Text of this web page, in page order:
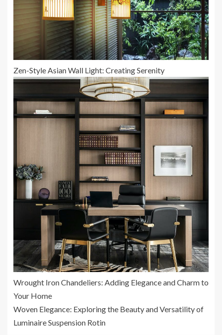
Zen-Style Asian Wall Light: Creating Serenity
Wrought Iron Chandeliers: Adding Elegance and Charm to
Your Home
Woven Elegance: Exploring the Beauty and Versatility of
Luminaire Suspension Rotin